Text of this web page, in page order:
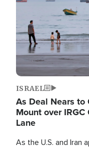
ISRAEL
As Deal Nears to
Mount over
Lane
As the U.S. and Iran